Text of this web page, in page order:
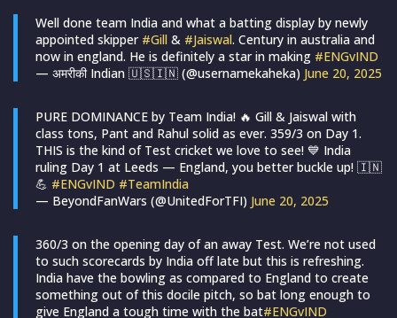
Well done team India and what a batting display by newly
appointed skipper #Gill & #Jaiswal. Century in australia and
now in england. He is definitely a star in making #ENGvIND
— अमरीकी Indian 🇺🇸🇮🇳 (@usernamekaheka) June 20, 2025
PURE DOMINANCE by Team India! 🔥 Gill & Jaiswal with
class tons, Pant and Rahul solid as ever. 359/3 on Day 1.
THIS is the kind of Test cricket we love to see! 💙 India
ruling Day 1 at Leeds — England, you better buckle up! 🇮🇳
💪 #ENGvIND #TeamIndia
— BeyondFanWars (@UnitedForTFI) June 20, 2025
360/3 on the opening day of an away Test. We’re not used
to such scorecards by India off late but this is refreshing.
India have the bowling as compared to England to create
something out of this docile pitch, so bat long enough to
give England a tough time with the bat#ENGvIND